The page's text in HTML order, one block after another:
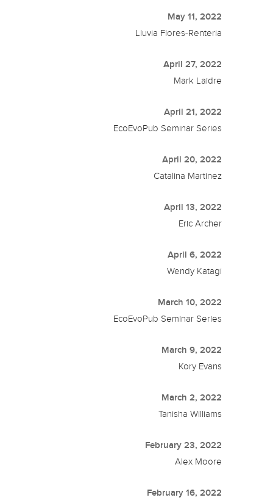
May 11, 2022
Lluvia Flores-Renteria
April 27, 2022
Mark Laidre
April 21, 2022
EcoEvoPub Seminar Series
April 20, 2022
Catalina Martinez
April 13, 2022
Eric Archer
April 6, 2022
Wendy Katagi
March 10, 2022
EcoEvoPub Seminar Series
March 9, 2022
Kory Evans
March 2, 2022
Tanisha Williams
February 23, 2022
Alex Moore
February 16, 2022